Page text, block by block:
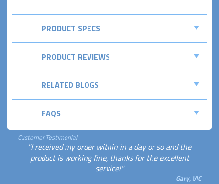
PRODUCT SPECS
PRODUCT REVIEWS
RELATED BLOGS
FAQS
Customer Testimonial
"I received my order within in a day or so and the
product is working fine, thanks for the excellent
service!"
Gary, VIC